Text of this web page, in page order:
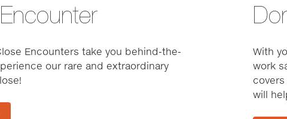
Encounters take you behind-the-
our rare and extraordinary
With
work
will